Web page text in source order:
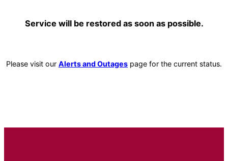
Service will be restored as soon as possible.
Please visit our Alerts and Outages page for the current status.